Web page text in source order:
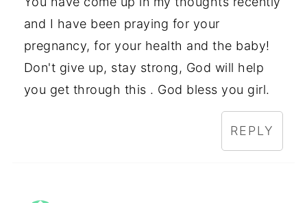
and I have been praying for your
pregnancy, for your health and the baby!
Don't give up, stay strong, God will help
you get through this . God bless you girl.
REPLY